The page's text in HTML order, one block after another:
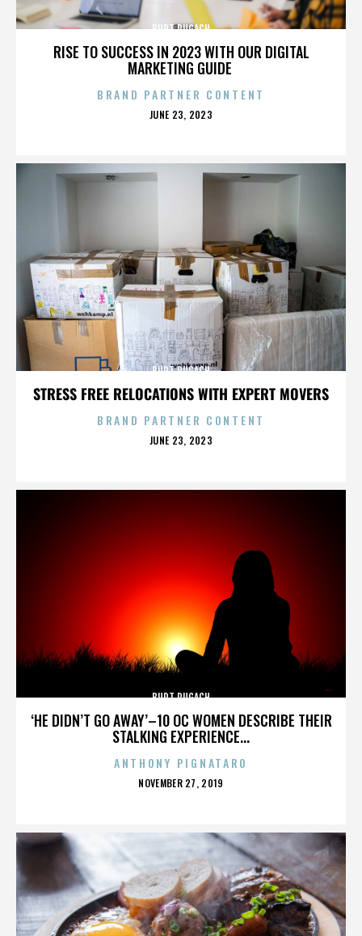
RISE TO SUCCESS IN 2023 WITH OUR DIGITAL
MARKETING GUIDE
BURT PUGACH
BRAND PARTNER CONTENT
POSTED
JUNE 23, 2023
STRESS FREE RELOCATIONS WITH EXPERT MOVERS
BURT PUGACH
BRAND PARTNER CONTENT
POSTED
JUNE 23, 2023
‘HE DIDN’T GO AWAY’–10 OC WOMEN DESCRIBE THEIR
STALKING EXPERIENCE...
BURT PUGACH
ANTHONY PIGNATARO
POSTED
NOVEMBER 27, 2019